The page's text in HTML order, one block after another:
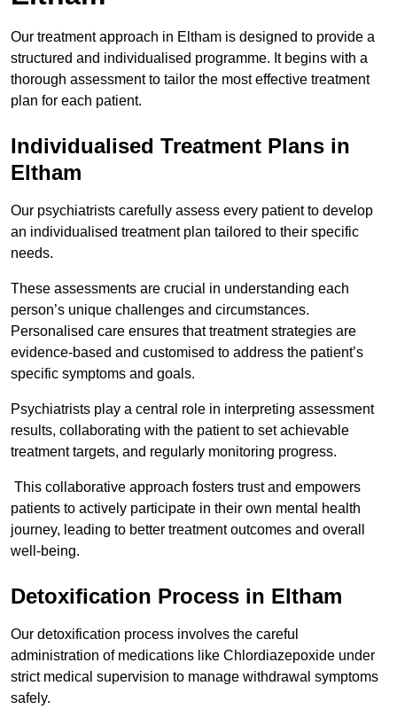
Our treatment approach in Eltham is designed to provide a
structured and individualised programme. It begins with a
thorough assessment to tailor the most effective treatment
plan for each patient.
Individualised Treatment Plans in
Eltham
Our psychiatrists carefully assess every patient to develop
an individualised treatment plan tailored to their specific
needs.
These assessments are crucial in understanding each
person’s unique challenges and circumstances.
Personalised care ensures that treatment strategies are
evidence-based and customised to address the patient’s
specific symptoms and goals.
Psychiatrists play a central role in interpreting assessment
results, collaborating with the patient to set achievable
treatment targets, and regularly monitoring progress.
This collaborative approach fosters trust and empowers
patients to actively participate in their own mental health
journey, leading to better treatment outcomes and overall
well-being.
Detoxification Process in Eltham
Our detoxification process involves the careful
administration of medications like Chlordiazepoxide under
strict medical supervision to manage withdrawal symptoms
safely.